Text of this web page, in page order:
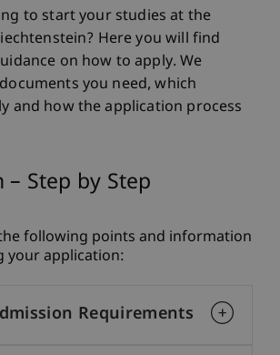
to start your studies at the
Here you will find
on how to apply. We
you need, which
and how the application process
Step by Step
following points and information
your application:
Requirements